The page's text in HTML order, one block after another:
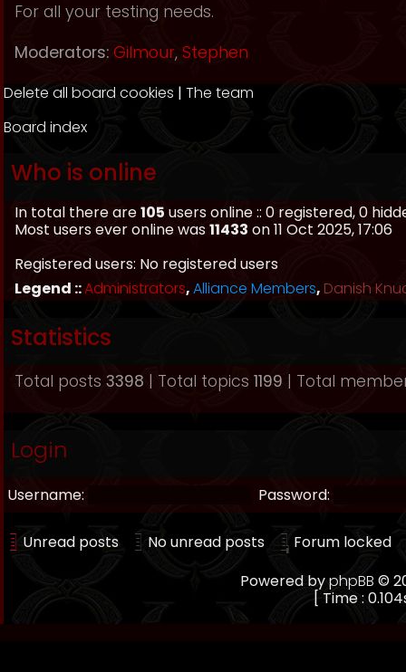
For all your testing needs.
Moderators: Gilmour, Stephen
Delete all board cookies | The team
Board index
Who is online
In total there are105 users online :: 0 registered, 0
Most users ever online was11433 on 11 Oct 2025, 17:06
Registered users: No registered users
Legend ::Administrators,Alliance Members, Danish
Statistics
Total posts 3398 | Total topics 1199 | Total
Login
Username: Password:
Unread posts No unread posts
Forum locked
Powered byphpBB ©
[ Time :